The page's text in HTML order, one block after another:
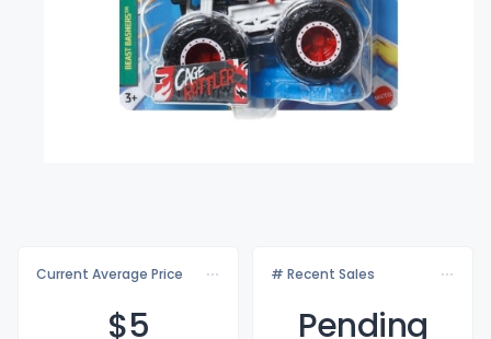
Current Average Price
$5
# Recent Sales
Pending